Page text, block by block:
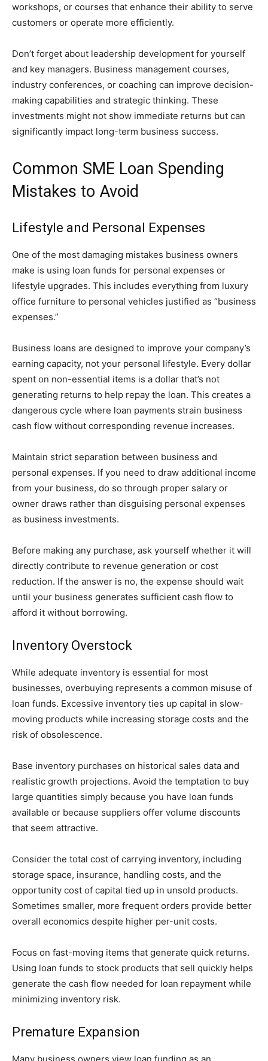
workshops, or courses that enhance their ability to serve
customers or operate more efficiently.
Don’t forget about leadership development for yourself
and key managers. Business management courses,
industry conferences, or coaching can improve decision-
making capabilities and strategic thinking. These
investments might not show immediate returns but can
significantly impact long-term business success.
Common SME Loan Spending
Mistakes to Avoid
Lifestyle and Personal Expenses
One of the most damaging mistakes business owners
make is using loan funds for personal expenses or
lifestyle upgrades. This includes everything from luxury
office furniture to personal vehicles justified as “business
expenses.”
Business loans are designed to improve your company’s
earning capacity, not your personal lifestyle. Every dollar
spent on non-essential items is a dollar that’s not
generating returns to help repay the loan. This creates a
dangerous cycle where loan payments strain business
cash flow without corresponding revenue increases.
Maintain strict separation between business and
personal expenses. If you need to draw additional income
from your business, do so through proper salary or
owner draws rather than disguising personal expenses
as business investments.
Before making any purchase, ask yourself whether it will
directly contribute to revenue generation or cost
reduction. If the answer is no, the expense should wait
until your business generates sufficient cash flow to
afford it without borrowing.
Inventory Overstock
While adequate inventory is essential for most
businesses, overbuying represents a common misuse of
loan funds. Excessive inventory ties up capital in slow-
moving products while increasing storage costs and the
risk of obsolescence.
Base inventory purchases on historical sales data and
realistic growth projections. Avoid the temptation to buy
large quantities simply because you have loan funds
available or because suppliers offer volume discounts
that seem attractive.
Consider the total cost of carrying inventory, including
storage space, insurance, handling costs, and the
opportunity cost of capital tied up in unsold products.
Sometimes smaller, more frequent orders provide better
overall economics despite higher per-unit costs.
Focus on fast-moving items that generate quick returns.
Using loan funds to stock products that sell quickly helps
generate the cash flow needed for loan repayment while
minimizing inventory risk.
Premature Expansion